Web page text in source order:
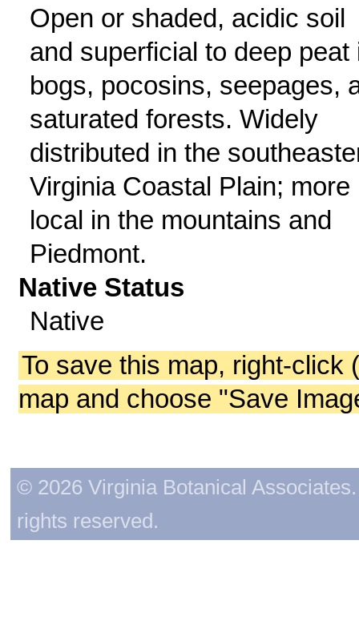
Open or shaded, acidic soil
and superficial to deep peat
bogs, pocosins, seepages,
saturated forests. Widely
distributed in the
Virginia Coastal Plain; more
local in the mountains and
Piedmont.
Native Status
Native
To save this map, right-click
map and choose "Save
© 2026 Virginia Botanical
rights reserved.